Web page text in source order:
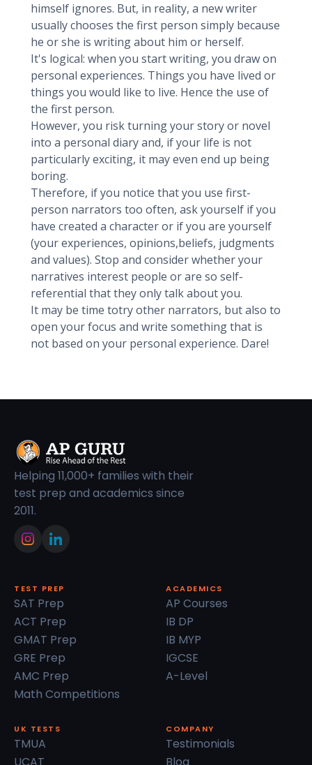
himself ignores. But, in reality, a new writer
usually chooses the first person simply because
he or she is writing about him or herself.
It's logical: when you start writing, you draw on
personal experiences. Things you have lived or
things you would like to live. Hence the use of
the first person.
However, you risk turning your story or novel
into a personal diary and, if your life is not
particularly exciting, it may even end up being
boring.
Therefore, if you notice that you use first-
person narrators too often, ask yourself if you
have created a character or if you are yourself
(your experiences, opinions,beliefs, judgments
and values). Stop and consider whether your
narratives interest people or are so self-
referential that they only talk about you.
It may be time totry other narrators, but also to
open your focus and write something that is
not based on your personal experience. Dare!
Helping 11,000+ families with their
test prep and academics since
2011.
TEST PREP
SAT Prep
ACT Prep
GMAT Prep
GRE Prep
AMC Prep
Math Competitions
ACADEMICS
AP Courses
IB DP
IB MYP
IGCSE
A-Level
UK TESTS
TMUA
UCAT
COMPANY
Testimonials
Blog